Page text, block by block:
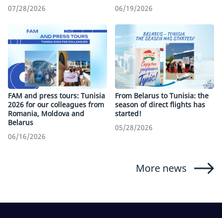
07/28/2026
06/19/2026
FAM and press tours: Tunisia
2026 for our colleagues from
Romania, Moldova and
Belarus
06/16/2026
From Belarus to Tunisia: the
season of direct flights has
started!
05/28/2026
More news